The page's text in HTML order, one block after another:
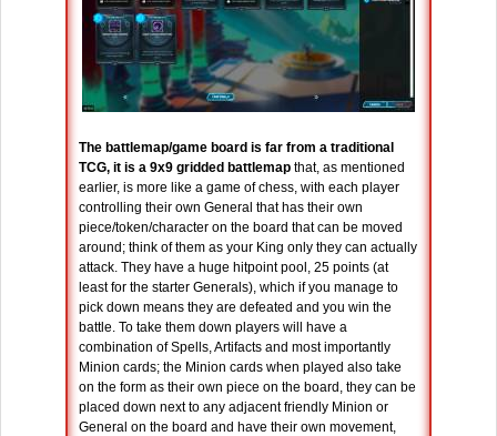
The battlemap/game board is far from a traditional
TCG, it is a 9x9 gridded battlemap that, as mentioned
earlier, is more like a game of chess, with each player
controlling their own General that has their own
piece/token/character on the board that can be moved
around; think of them as your King only they can actually
attack. They have a huge hitpoint pool, 25 points (at
least for the starter Generals), which if you manage to
pick down means they are defeated and you win the
battle. To take them down players will have a
combination of Spells, Artifacts and most importantly
Minion cards; the Minion cards when played also take
on the form as their own piece on the board, they can be
placed down next to any adjacent friendly Minion or
General on the board and have their own movement,